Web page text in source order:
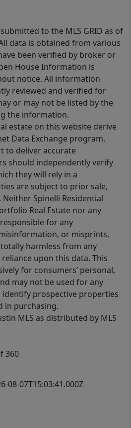
to the MLS GRID as of
data is obtained from various
been verified by broker or
House Information is
notice. All information
reviewed and verified for
or may not be listed by the
the information.
estate on this website derive
Data Exchange program.
to deliver accurate
should independently verify
they will rely in a
are subject to prior sale,
Spinelli Residential
Real Estate nor any
for any
or misprints,
harmless from any
upon this data. This
for consumers’ personal,
may not be used for any
prospective properties
in purchasing.
MLS as distributed by MLS
360
08-07T15:03:41.000Z